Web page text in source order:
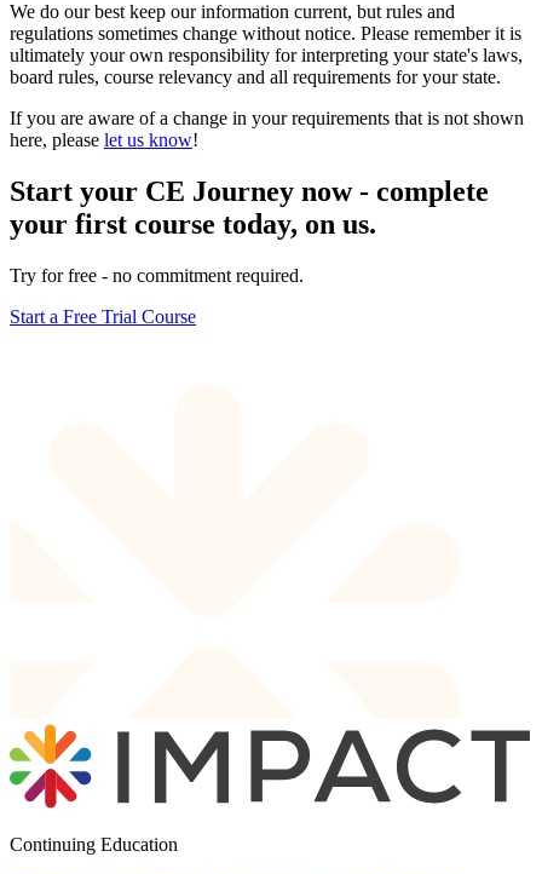
We do our best keep our information current, but rules and
regulations sometimes change without notice. Please remember it is
ultimately your own responsibility for interpreting your state's laws,
board rules, course relevancy and all requirements for your state.
If you are aware of a change in your requirements that is not shown
here, please let us know!
Start your CE Journey now - complete
your first course today, on us.
Try for free - no commitment required.
Start a Free Trial Course
Continuing Education